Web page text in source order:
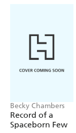
Becky Chambers
Record of a
Spaceborn Few